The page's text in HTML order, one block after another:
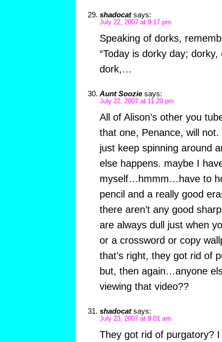
shadocat says:
July 22, 2007 at 9:17 pm
Speaking of dorks,
“Today is dorky day;
dork,…
Aunt Soozie says:
July 22, 2007 at 11:20 pm
All of Alison’s other you
that one, Penance, will
just keep spinning around
else happens. maybe I
myself…hmmm…have to
pencil and a really good
there aren’t any good
are always dull just when
or a crossword or copy
that’s right, they got rid of
but, then again…anyone
viewing that video??
shadocat says:
July 23, 2007 at 9:01 am
They got rid of purgatory?